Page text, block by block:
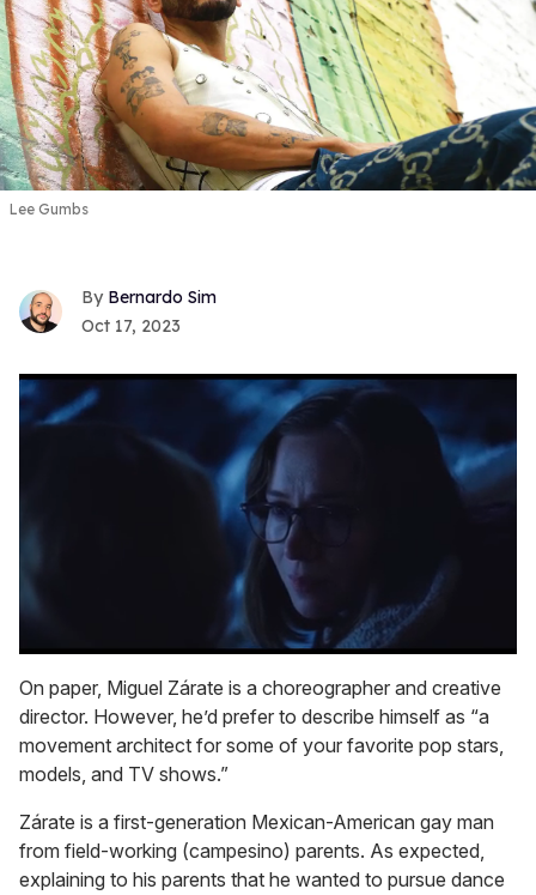
Lee Gumbs
Bernardo Sim
Oct 17, 2023
seconds
of
1
minute,
15
seconds
On paper, Miguel Zárate is a choreographer and creative
director. However, he’d prefer to describe himself as “a
movement architect for some of your favorite pop stars,
models, and TV shows.”
Zárate is a first-generation Mexican-American gay man
from field-working (campesino) parents. As expected,
explaining to his parents that he wanted to pursue dance